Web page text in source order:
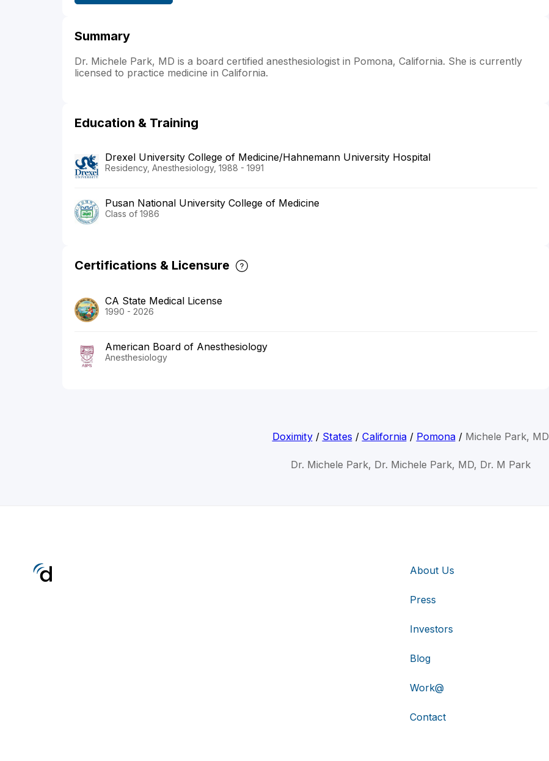
Summary
Dr. Michele Park, MD is a board certified anesthesiologist in Pomona, California. She is currently
licensed to practice medicine in California.
Education & Training
Drexel University College of Medicine/Hahnemann University Hospital
Residency, Anesthesiology, 1988 - 1991
Pusan National University College of Medicine
Class of 1986
Certifications & Licensure
CA State Medical License
1990 - 2026
American Board of Anesthesiology
Anesthesiology
Doximity/ States / California/ Pomona/ Michele Park, MD
Dr. Michele Park, Dr. Michele Park, MD, Dr. M Park
About Us
Press
Investors
Blog
Work@
Contact